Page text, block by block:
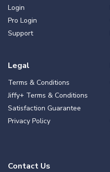
Login
Pro Login
Support
Legal
Terms & Conditions
Jiffy+ Terms & Conditions
Satisfaction Guarantee
Privacy Policy
Contact Us